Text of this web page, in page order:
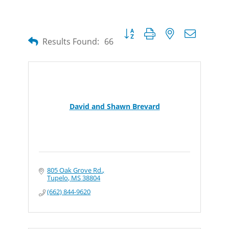
Results Found: 66
Button group with nested
David and Shawn Brevard
805 Oak Grove Rd.
Tupelo MS38804
(662) 844-9620